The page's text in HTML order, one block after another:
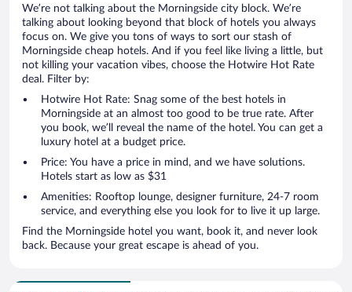
We’re not talking about the Morningside city block. We’re
talking about looking beyond that block of hotels you always
focus on. We give you tons of ways to sort our stash of
Morningside cheap hotels. And if you feel like living a little, but
not killing your vacation vibes, choose the Hotwire Hot Rate
deal. Filter by:
Hotwire Hot Rate: Snag some of the best hotels in
Morningside at an almost too good to be true rate. After
you book, we’ll reveal the name of the hotel. You can get a
luxury hotel at a budget price.
Price: You have a price in mind, and we have solutions.
Hotels start as low as $31
Amenities: Rooftop lounge, designer furniture, 24-7 room
service, and everything else you look for to live it up large.
Find the Morningside hotel you want, book it, and never look
back. Because your great escape is ahead of you.